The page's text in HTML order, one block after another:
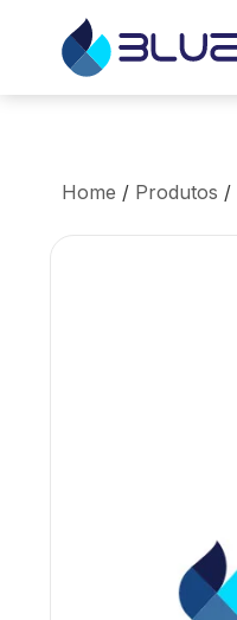
Home / Produtos /